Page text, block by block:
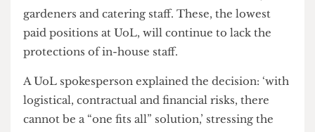
workers in-house, including porters, security
guards and receptionists. The university will
continue to outsource contracts for cleaners,
gardeners and catering staff. These, the lowest
paid positions at UoL, will continue to lack the
protections of in-house staff.